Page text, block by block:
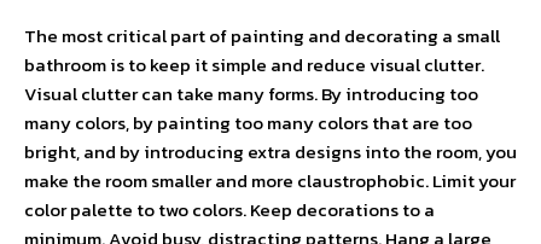
The most critical part of painting and decorating a small
bathroom is to keep it simple and reduce visual clutter.
Visual clutter can take many forms. By introducing too
many colors, by painting too many colors that are too
bright, and by introducing extra designs into the room, you
make the room smaller and more claustrophobic. Limit your
color palette to two colors. Keep decorations to a
minimum. Avoid busy, distracting patterns. Hang a large